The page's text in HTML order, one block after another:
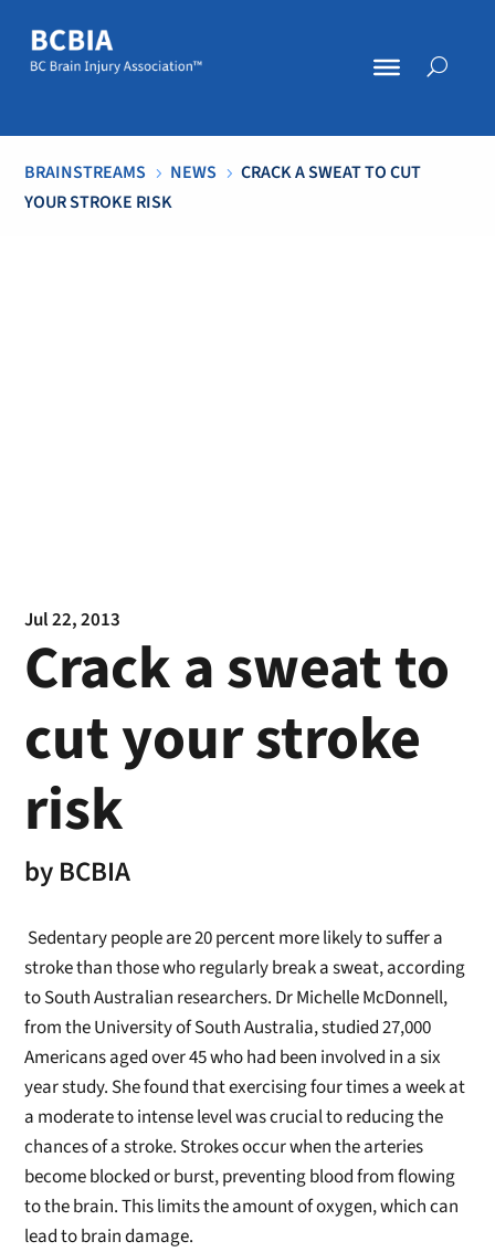
BRAINSTREAMS 5 NEWS 5 CRACK A SWEAT TO CUT
YOUR STROKE RISK
Jul 22, 2013
Crack a sweat to
cut your stroke
risk
byBCBIA
Sedentary people are 20 percent more likely to suffer a
stroke than those who regularly break a sweat, according
to South Australian researchers. Dr Michelle McDonnell,
from the University of South Australia, studied 27,000
Americans aged over 45 who had been involved in a six
year study. She found that exercising four times a week at
a moderate to intense level was crucial to reducing the
chances of a stroke. Strokes occur when the arteries
become blocked or burst, preventing blood from flowing
to the brain. This limits the amount of oxygen, which can
lead to brain damage.